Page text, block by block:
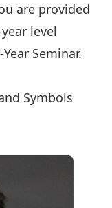
are provided
level
Seminar.
Symbols